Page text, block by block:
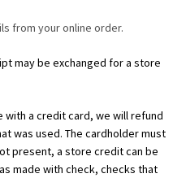
from your online order.
may be exchanged for a store
with a credit card, we will refund
was used. The cardholder must
present, a store credit can be
made with check, checks that